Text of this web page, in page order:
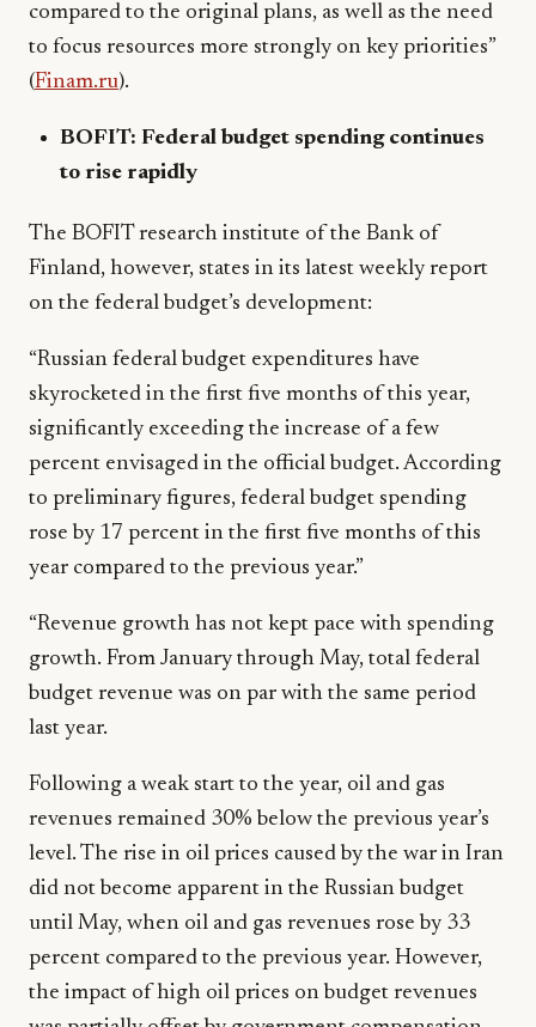
compared to the original plans, as well as the need
to focus resources more strongly on key priorities”
(Finam.ru).
BOFIT: Federal budget spending continues
to rise rapidly
The BOFIT research institute of the Bank of
Finland, however, states in its latest weekly report
on the federal budget’s development:
“Russian federal budget expenditures have
skyrocketed in the first five months of this year,
significantly exceeding the increase of a few
percent envisaged in the official budget. According
to preliminary figures, federal budget spending
rose by 17 percent in the first five months of this
year compared to the previous year.”
“Revenue growth has not kept pace with spending
growth. From January through May, total federal
budget revenue was on par with the same period
last year.
Following a weak start to the year, oil and gas
revenues remained 30% below the previous year’s
level. The rise in oil prices caused by the war in Iran
did not become apparent in the Russian budget
until May, when oil and gas revenues rose by 33
percent compared to the previous year. However,
the impact of high oil prices on budget revenues